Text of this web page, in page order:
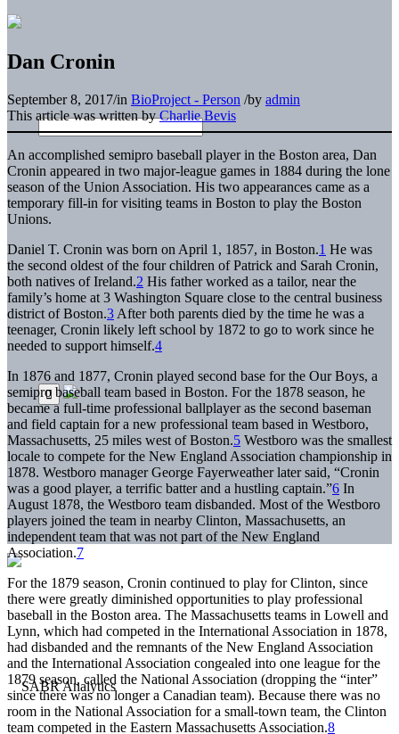
Dan Cronin
September 8, 2017/in BioProject - Person /by admin
This article was written byCharlie Bevis
An accomplished semipro baseball player in the Boston area, Dan
Cronin appeared in two major-league games in 1884 during the lone
season of the Union Association. His two appearances came as a
temporary fill-in for visiting teams in Boston to play the Boston
Unions.
Daniel T. Cronin was born on April 1, 1857, in Boston.1 He was
the second oldest of the four children of Patrick and Sarah Cronin,
both natives of Ireland.2 His father worked as a tailor, near the
family’s home at 3 Washington Square close to the central business
district of Boston.3 After both parents died by the time he was a
teenager, Cronin likely left school by 1872 to go to work since he
needed to support himself.4
In 1876 and 1877, Cronin played second base for the Our Boys, a
semipro baseball team based in Boston. For the 1878 season, he
became a full-time professional ballplayer as the second baseman
and field captain for a new professional team based in Westboro,
Massachusetts, 25 miles west of Boston.5 Westboro was the smallest
locale to compete for the New England Association championship in
1878. Westboro manager George Fayerweather later said, “Cronin
was a good player, a terrific batter and a hustling captain.”6 In
August 1878, the Westboro team disbanded. Most of the Westboro
players joined the team in nearby Clinton, Massachusetts, an
independent team that was not part of the New England
Association.7
For the 1879 season, Cronin continued to play for Clinton, since
there were greatly diminished opportunities to play professional
baseball in the Boston area. The Massachusetts teams in Lowell and
Lynn, which had competed in the International Association in 1878,
had disbanded and the remnants of the New England Association
and the International Association congealed into one league for the
1879 season, called the National Association (dropping the “inter”
since there was no longer a Canadian team). Because there was no
room in the National Association for a small-town team, the Clinton
team competed in the Eastern Massachusetts Association.8